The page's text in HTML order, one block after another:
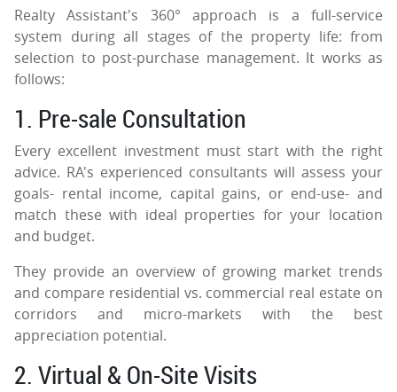
Realty Assistant's 360° approach is a full-service
system during all stages of the property life: from
selection to post-purchase management. It works as
follows:
1. Pre-sale Consultation
Every excellent investment must start with the right
advice. RA's experienced consultants will assess your
goals- rental income, capital gains, or end-use- and
match these with ideal properties for your location
and budget.
They provide an overview of growing market trends
and compare residential vs. commercial real estate on
corridors and micro-markets with the best
appreciation potential.
2. Virtual & On-Site Visits